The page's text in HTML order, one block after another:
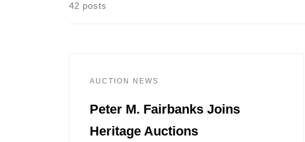
42 posts
AUCTION NEWS
Peter M. Fairbanks Joins
Heritage Auctions